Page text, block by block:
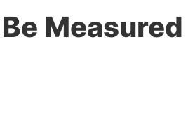
Measured